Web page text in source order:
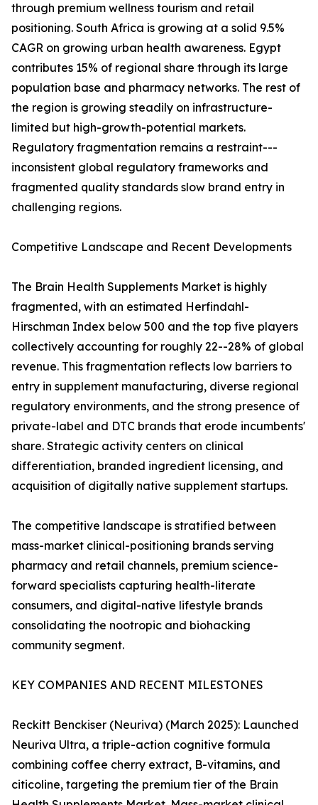
through premium wellness tourism and retail
positioning. South Africa is growing at a solid 9.5%
CAGR on growing urban health awareness. Egypt
contributes 15% of regional share through its large
population base and pharmacy networks. The rest of
the region is growing steadily on infrastructure-
limited but high-growth-potential markets.
Regulatory fragmentation remains a restraint---
inconsistent global regulatory frameworks and
fragmented quality standards slow brand entry in
challenging regions.
Competitive Landscape and Recent Developments
The Brain Health Supplements Market is highly
fragmented, with an estimated Herfindahl-
Hirschman Index below 500 and the top five players
collectively accounting for roughly 22--28% of global
revenue. This fragmentation reflects low barriers to
entry in supplement manufacturing, diverse regional
regulatory environments, and the strong presence of
private-label and DTC brands that erode incumbents'
share. Strategic activity centers on clinical
differentiation, branded ingredient licensing, and
acquisition of digitally native supplement startups.
The competitive landscape is stratified between
mass-market clinical-positioning brands serving
pharmacy and retail channels, premium science-
forward specialists capturing health-literate
consumers, and digital-native lifestyle brands
consolidating the nootropic and biohacking
community segment.
KEY COMPANIES AND RECENT MILESTONES
Reckitt Benckiser (Neuriva) (March 2025): Launched
Neuriva Ultra, a triple-action cognitive formula
combining coffee cherry extract, B-vitamins, and
citicoline, targeting the premium tier of the Brain